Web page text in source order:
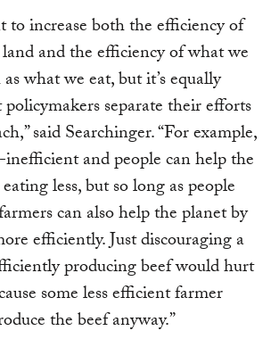
to increase both the efficiency of
and the efficiency of what we
what we eat, but it’s equally
separate their efforts
said Searchinger. “For example,
and people can help the
less, but so long as people
can also help the planet by
efficiently. Just discouraging a
producing beef would hurt
some less efficient farmer
the beef anyway.”